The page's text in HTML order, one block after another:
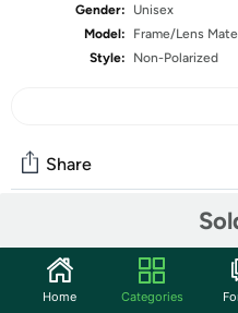
Gender:
Unisex
Model:
Frame/Lens
Style:
Non-Polarized
Share
Community
Start the discussion
Home Categories